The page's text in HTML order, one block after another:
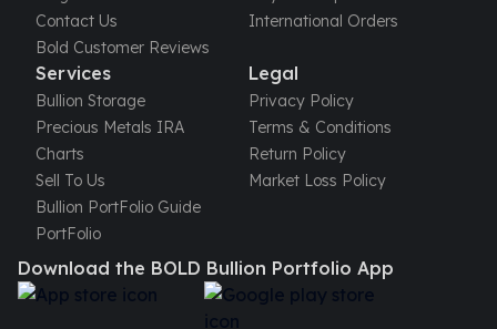
Contact Us
Bold Customer Reviews
International Orders
Services
Bullion Storage
Precious Metals IRA
Charts
Sell To Us
Bullion PortFolio Guide
PortFolio
Legal
Privacy Policy
Terms & Conditions
Return Policy
Market Loss Policy
Download the BOLD Bullion Portfolio App